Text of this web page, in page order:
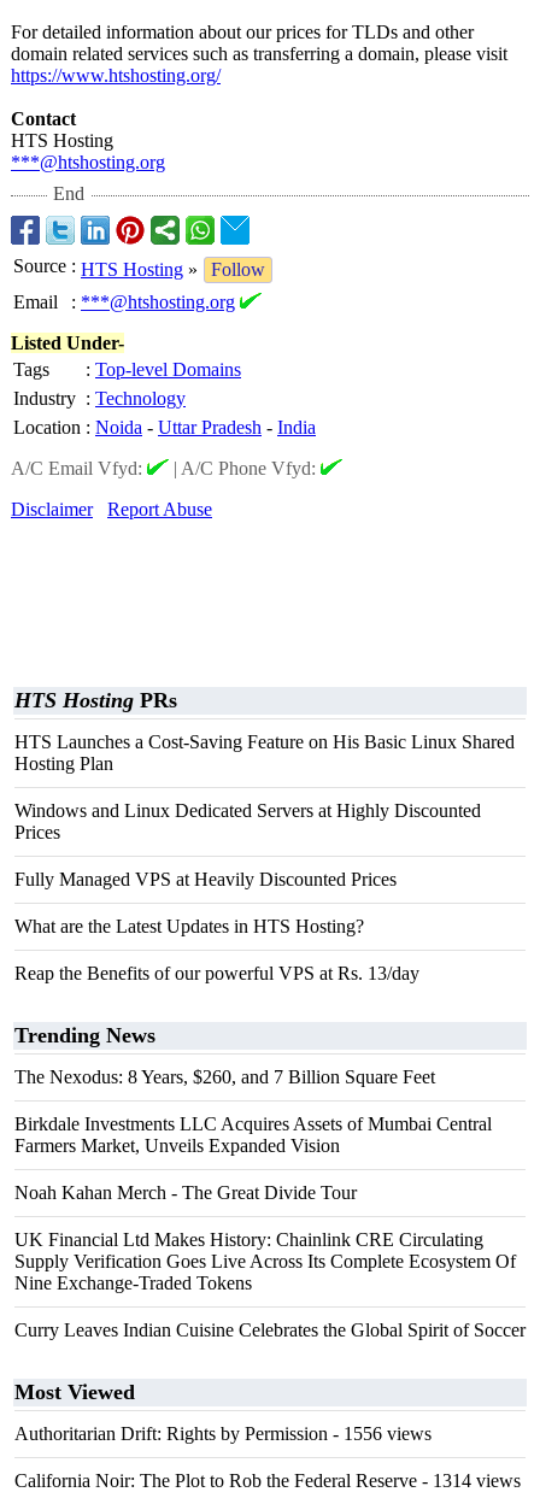
For detailed information about our prices for TLDs and other
domain related services such as transferring a domain, please visit
https://www.htshosting.org/
Contact
HTS Hosting
***@htshosting.org
End
Source : HTS Hosting »
Follow
Email
: ***@htshosting.org
Listed Under-
Tags
: Top-level Domains
Industry : Technology
Location : Noida - Uttar Pradesh - India
A/C Email Vfyd:
| A/C Phone Vfyd:
Disclaimer
Report Abuse
HTS Hosting PRs
HTS Launches a Cost-Saving Feature on His Basic Linux Shared
Hosting Plan
Windows and Linux Dedicated Servers at Highly Discounted
Prices
Fully Managed VPS at Heavily Discounted Prices
What are the Latest Updates in HTS Hosting?
Reap the Benefits of our powerful VPS at Rs. 13/day
Trending News
The Nexodus: 8 Years, $260, and 7 Billion Square Feet
Birkdale Investments LLC Acquires Assets of Mumbai Central
Farmers Market, Unveils Expanded Vision
Noah Kahan Merch - The Great Divide Tour
UK Financial Ltd Makes History: Chainlink CRE Circulating
Supply Verification Goes Live Across Its Complete Ecosystem Of
Nine Exchange-Traded Tokens
Curry Leaves Indian Cuisine Celebrates the Global Spirit of Soccer
Most Viewed
Authoritarian Drift: Rights by Permission - 1556 views
California Noir: The Plot to Rob the Federal Reserve - 1314 views